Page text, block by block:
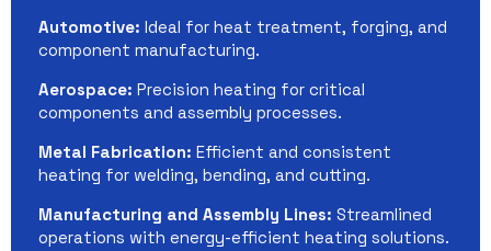
Automotive: Ideal for heat treatment, forging, and
component manufacturing.
Aerospace: Precision heating for critical
components and assembly processes.
Metal Fabrication: Efficient and consistent
heating for welding, bending, and cutting.
Manufacturing and Assembly Lines: Streamlined
operations with energy-efficient heating solutions.